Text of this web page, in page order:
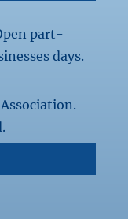
part-
days.